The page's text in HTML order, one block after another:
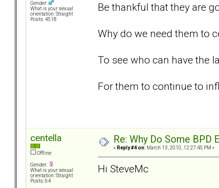
Gender:
What is your sexual
orientation: Straight
Posts: 4518
Be thankful that they are
Why do we need them to
To see who can have the
For them to continue to
centella
Offline
Gender:
What is your sexual
orientation: Straight
Posts: 64
Re: Why Do Some BPD
« Reply #4 on: March 13, 2010, 12:27:45 PM »
Hi SteveMc